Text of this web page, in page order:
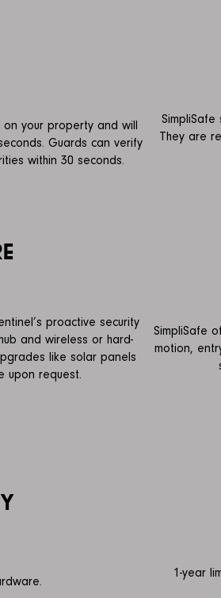
your property and will
Guards can verify
within 30 seconds.
They are
proactive security
and wireless or hard-
like solar panels
upon request.
SimpliSafe
motion,
1-year